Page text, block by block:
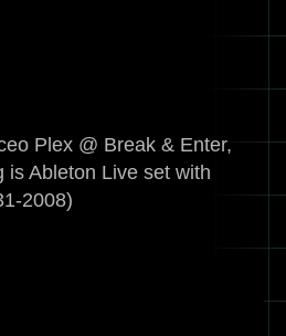
Plex @ Break & Enter,
is Ableton Live set with
2008)